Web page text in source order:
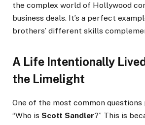
the complex world of Hollywood
business deals. It’s a perfect
brothers’ different skills
A Life Intentionally
the Limelight
One of the most common questions
“Who is Scott Sandler?” This is